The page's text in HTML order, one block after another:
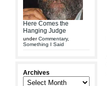
Here Comes the
Hanging Judge
underCommentary,
Something I Said
Archives